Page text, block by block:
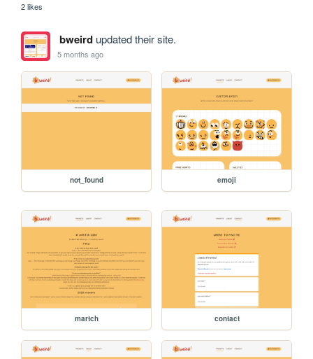
2 likes
bweirdupdated their site.
5 months ago
not_found emoji
martch contact